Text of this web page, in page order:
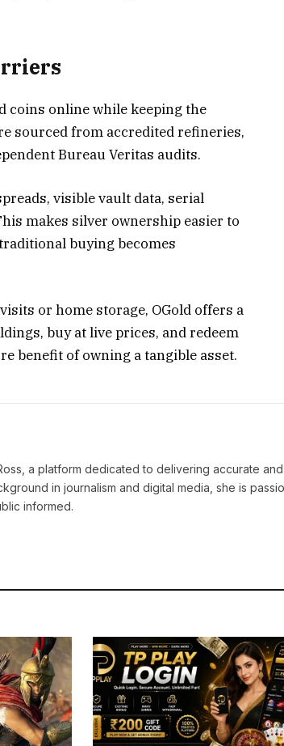
coins online while keeping the
sourced from accredited refineries,
Bureau Veritas audits.
visible vault data, serial
makes silver ownership easier to
buying becomes
or home storage, OGold offers a
buy at live prices, and redeem
benefit of owning a tangible asset.
a platform dedicated to delivering accurate and
in journalism and digital media, she is
informed.